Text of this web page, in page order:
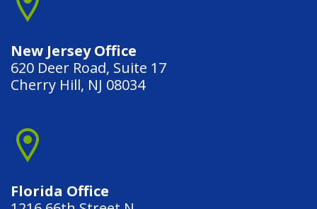
New Jersey Office
620 Deer Road, Suite 17
Cherry Hill, NJ 08034
Florida Office